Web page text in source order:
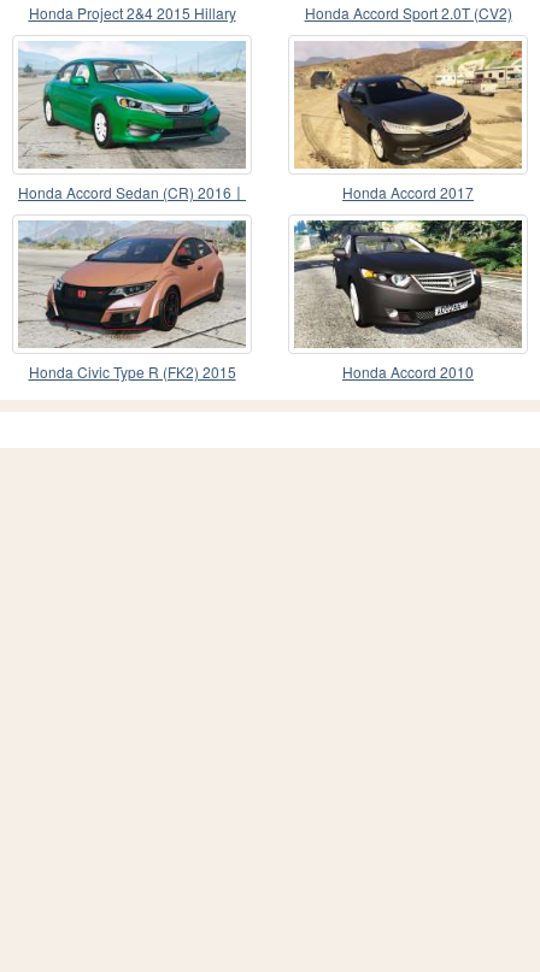
Honda Project 2&4 2015 Hillary
Honda Accord Sport 2.0T (CV2)
2018〡add-on
Honda Accord Sedan (CR) 2016〡
add-on v1.2
Honda Accord 2017
Honda Civic Type R (FK2) 2015 Honda Accord 2010